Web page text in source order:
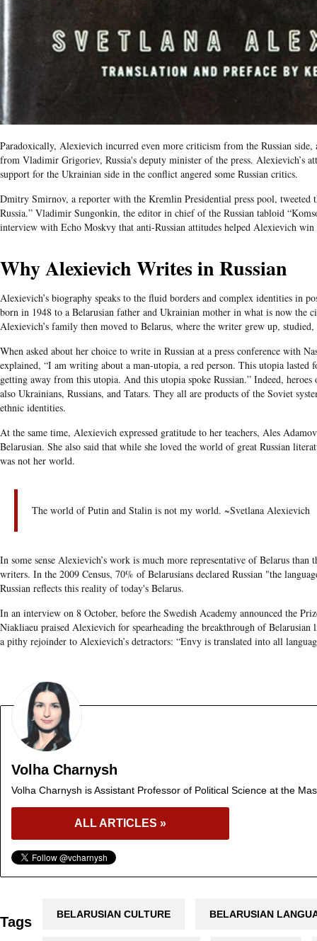
Paradoxically, Alexievich incurred even more criticism from the Russian side,
from Vladimir Grigoriev, Russia's deputy minister of the press. Alexievich’s
support for the Ukrainian side in the conflict angered some Russian critics.
Dmitry Smirnov, a reporter with the Kremlin Presidential press pool,
Russia.” Vladimir Sungonkin, the editor in chief of the Russian tabloid
interview with Echo Moskvy that anti-Russian attitudes helped Alexievich win
Why Alexievich Writes in Russian
Alexievich’s biography speaks to the fluid borders and complex identities in
born in 1948 to a Belarusian father and Ukrainian mother in what is now the
Alexievich’s family then moved to Belarus, where the writer grew up,
When asked about her choice to write in Russian at a press conference with
explained, “I am writing about a man-utopia, a red person. This utopia lasted
getting away from this utopia. And this utopia spoke Russian.” Indeed,
also Ukrainians, Russians, and Tatars. They all are products of the Soviet
ethnic identities.
At the same time, Alexievich expressed gratitude to her teachers, Ales
Belarusian. She also said that while she loved the world of great Russian
was not her world.
The world of Putin and Stalin is not my world. ~Svetlana Alexievich
In some sense Alexievich’s work is much more representative of Belarus
writers. In the 2009 Census, 70% of Belarusians declared Russian "the
Russian reflects this reality of today's Belarus.
In an interview on 8 October, before the Swedish Academy announced the
Niakliaeu praised Alexievich for spearheading the breakthrough of
a pithy rejoinder to Alexievich’s detractors: “Envy is translated into all
Volha Charnysh
Volha Charnysh is Assistant Professor of Political Science at the
ALL ARTICLES »
Tags BELARUSIAN CULTURE BELARUSIAN